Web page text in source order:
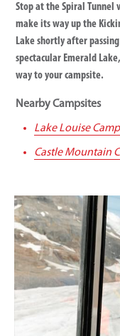
Stop at the Spiral Tunnel
make its way up the
Lake shortly after
spectacular Emerald
way to your campsite.
Nearby Campsites
Lake Louise
Castle Mountain